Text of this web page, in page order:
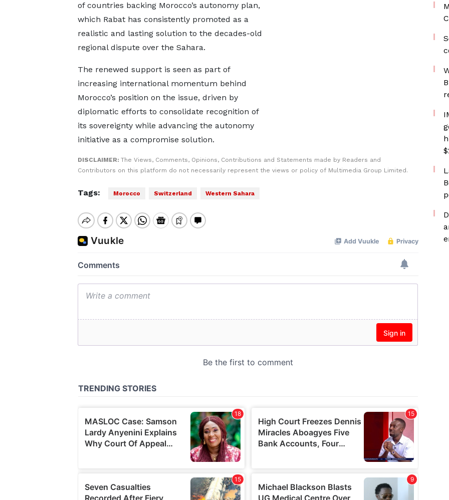
of countries backing Morocco’s autonomy plan,
which Rabat has consistently promoted as a
realistic and lasting solution to the decades-old
regional dispute over the Sahara.
The renewed support is seen as part of
increasing international momentum behind
Morocco’s position on the issue, driven by
diplomatic efforts to consolidate recognition of
its sovereignty while advancing the autonomy
initiative as a compromise solution.
DISCLAIMER: The Views, Comments, Opinions, Contributions and Statements made by Readers and
Contributors on this platform do not necessarily represent the views or policy of Multimedia Group Limited.
Tags: Morocco Switzerland Western Sahara